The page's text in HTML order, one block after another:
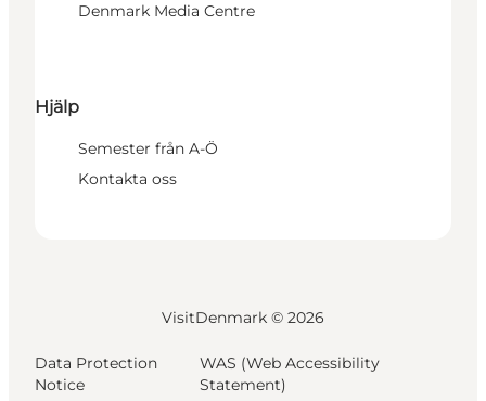
Denmark Media Centre
Hjälp
Semester från A-Ö
Kontakta oss
VisitDenmark © 2026
Data Protection
Notice
WAS (Web Accessibility
Statement)